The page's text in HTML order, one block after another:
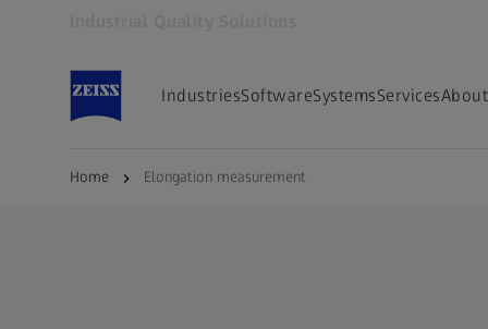
IndustriesSoftwareSystemsServices
Home Elongation measurement